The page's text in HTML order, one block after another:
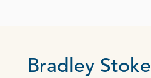
Bradley Stoke